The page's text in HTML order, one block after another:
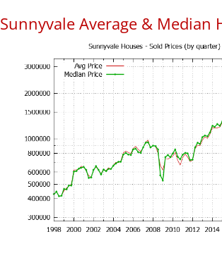
Sunnyvale Average & Median